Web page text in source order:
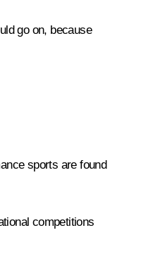
go on, because
sports are found
competitions